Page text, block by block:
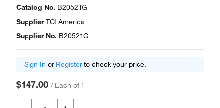
Catalog No. B20521G
SupplierTCI America
Supplier No. B20521G
Sign In or Register to check your price.
$147.00 / Each of 1